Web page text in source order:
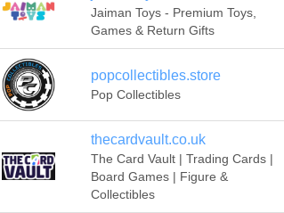
Jaiman Toys - Premium Toys,
Games & Return Gifts
popcollectibles.store
Pop Collectibles
thecardvault.co.uk
The Card Vault | Trading Cards |
Board Games | Figure &
Collectibles